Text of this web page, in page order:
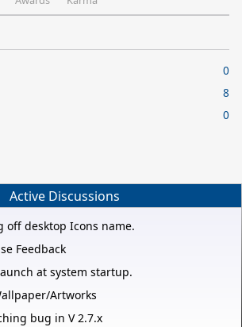
0
8
0
Active Discussions
off desktop Icons name.
Feedback
at system startup.
Artworks
bug in V 2.7.x